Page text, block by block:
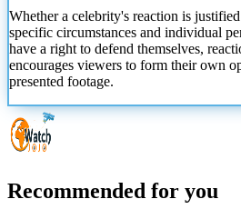
Whether a celebrity's reaction is
specific circumstances and individual
have a right to defend themselves,
encourages viewers to form their own
presented footage.
Recommended for you